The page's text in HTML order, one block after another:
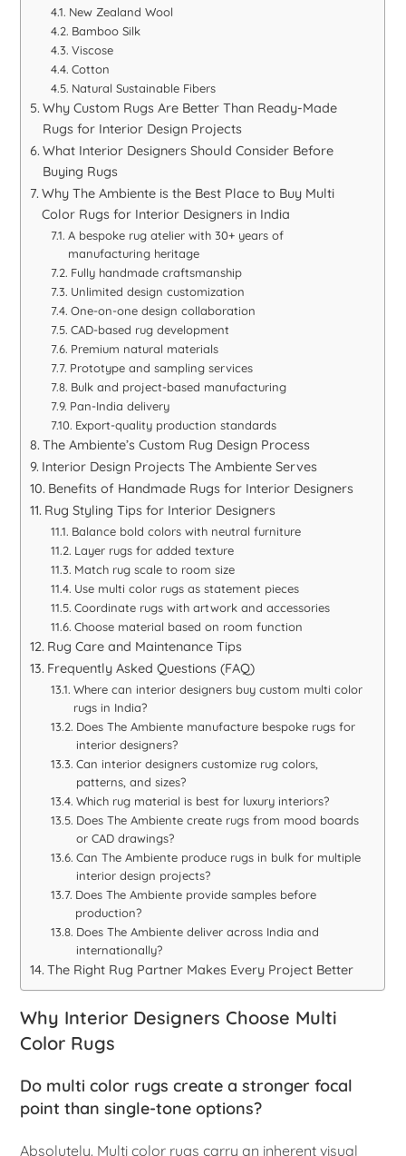
New Zealand Wool
Bamboo Silk
Viscose
Cotton
Natural Sustainable Fibers
Why Custom Rugs Are Better Than Ready-Made
Rugs for Interior Design Projects
What Interior Designers Should Consider Before
Buying Rugs
Why The Ambiente is the Best Place to Buy Multi
Color Rugs for Interior Designers in India
A bespoke rug atelier with 30+ years of
manufacturing heritage
Fully handmade craftsmanship
Unlimited design customization
One-on-one design collaboration
CAD-based rug development
Premium natural materials
Prototype and sampling services
Bulk and project-based manufacturing
Pan-India delivery
Export-quality production standards
The Ambiente’s Custom Rug Design Process
Interior Design Projects The Ambiente Serves
Benefits of Handmade Rugs for Interior Designers
Rug Styling Tips for Interior Designers
Balance bold colors with neutral furniture
Layer rugs for added texture
Match rug scale to room size
Use multi color rugs as statement pieces
Coordinate rugs with artwork and accessories
Choose material based on room function
Rug Care and Maintenance Tips
Frequently Asked Questions (FAQ)
Where can interior designers buy custom multi color
rugs in India?
Does The Ambiente manufacture bespoke rugs for
interior designers?
Can interior designers customize rug colors,
patterns, and sizes?
Which rug material is best for luxury interiors?
Does The Ambiente create rugs from mood boards
or CAD drawings?
Can The Ambiente produce rugs in bulk for multiple
interior design projects?
Does The Ambiente provide samples before
production?
Does The Ambiente deliver across India and
internationally?
The Right Rug Partner Makes Every Project Better
Why Interior Designers Choose Multi
Color Rugs
Do multi color rugs create a stronger focal
point than single-tone options?
Absolutely. Multi color rugs carry an inherent visual